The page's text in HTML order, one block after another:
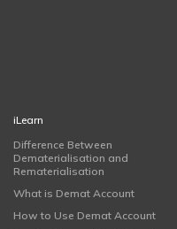
iLearn
Difference Between
Dematerialisation and
Rematerialisation
What is Demat Account
How to Use Demat Account